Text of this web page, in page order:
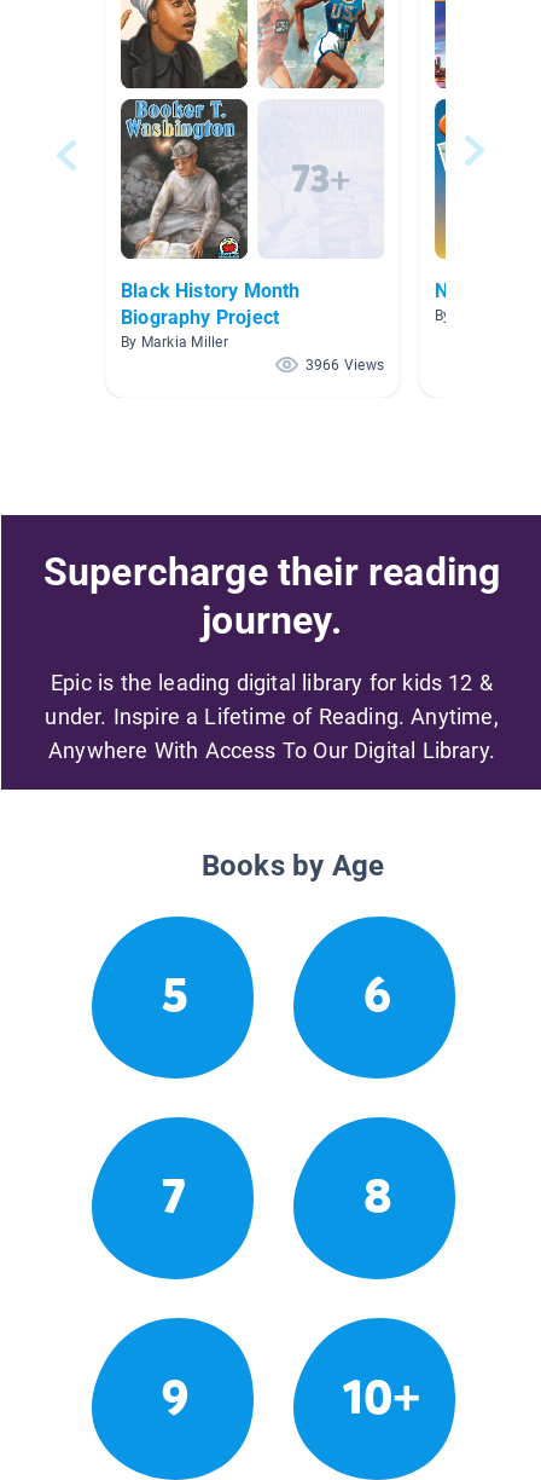
Black History Month
Biography Project
By Markia Miller
3966 Views
New York
By Erin
Supercharge their reading
journey.
Epic is the leading digital library for kids 12 &
under. Inspire a Lifetime of Reading. Anytime,
Anywhere With Access To Our Digital Library.
Books by Age
5 6
7 8
9 10+